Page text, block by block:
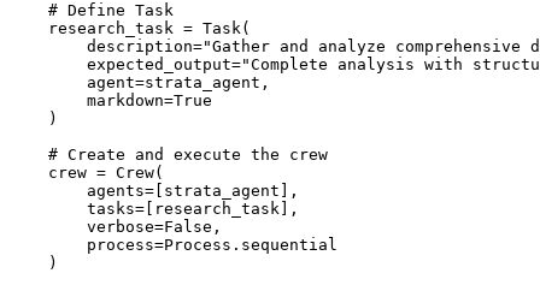
    # Define Task
    research_task = Task(
description="Gather and analyze comprehensive
expected_output="Complete analysis with
        agent=strata_agent,
        markdown=True
    )
    # Create and execute the crew
    crew = Crew(
        agents=[strata_agent],
        tasks=[research_task],
        verbose=False,
        process=Process.sequential
    )